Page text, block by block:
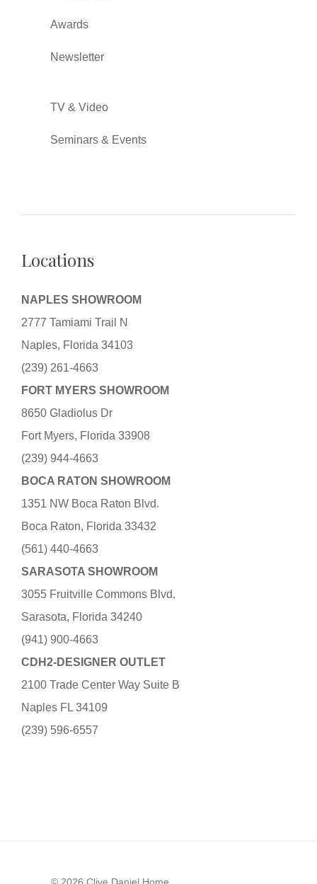
Awards
Newsletter
TV & Video
Seminars & Events
Locations
NAPLES SHOWROOM
2777 Tamiami Trail N
Naples, Florida 34103
(239) 261-4663
FORT MYERS SHOWROOM
8650 Gladiolus Dr
Fort Myers, Florida 33908
(239) 944-4663
BOCA RATON SHOWROOM
1351 NW Boca Raton Blvd.
Boca Raton, Florida 33432
(561) 440-4663
SARASOTA SHOWROOM
3055 Fruitville Commons Blvd.
Sarasota, Florida 34240
(941) 900-4663
CDH2-DESIGNER OUTLET
2100 Trade Center Way Suite B
Naples FL 34109
(239) 596-6557
© 2026 Clive Daniel Home.